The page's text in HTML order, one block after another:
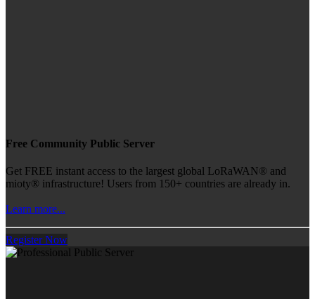
Free Community Public Server
Get FREE instant access to the largest global LoRaWAN® and
mioty® infrastructure! Users from 150+ countries are already in.
Learn more...
Register Now